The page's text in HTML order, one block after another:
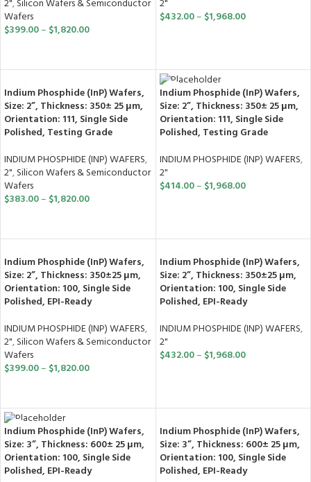
2",Silicon Wafers & Semiconductor
Wafers
$399.00– $1,820.00
2"
$432.00– $1,968.00
Indium Phosphide (InP) Wafers,
Size: 2”, Thickness: 350± 25 μm,
Orientation: 111, Single Side
Polished, Testing Grade
INDIUM PHOSPHIDE (INP) WAFERS,
2",Silicon Wafers & Semiconductor
Wafers
$383.00– $1,820.00
Indium Phosphide (InP) Wafers,
Size: 2”, Thickness: 350± 25 μm,
Orientation: 111, Single Side
Polished, Testing Grade
INDIUM PHOSPHIDE (INP) WAFERS,
2"
$414.00– $1,968.00
Indium Phosphide (InP) Wafers,
Size: 2”, Thickness: 350±25 μm,
Orientation: 100, Single Side
Polished, EPI-Ready
INDIUM PHOSPHIDE (INP) WAFERS,
2",Silicon Wafers & Semiconductor
Wafers
$399.00– $1,820.00
Indium Phosphide (InP) Wafers,
Size: 2”, Thickness: 350±25 μm,
Orientation: 100, Single Side
Polished, EPI-Ready
INDIUM PHOSPHIDE (INP) WAFERS,
2"
$432.00– $1,968.00
Indium Phosphide (InP) Wafers,
Size: 3”, Thickness: 600± 25 μm,
Orientation: 100, Single Side
Polished, EPI-Ready
Indium Phosphide (InP) Wafers,
Size: 3”, Thickness: 600± 25 μm,
Orientation: 100, Single Side
Polished, EPI-Ready